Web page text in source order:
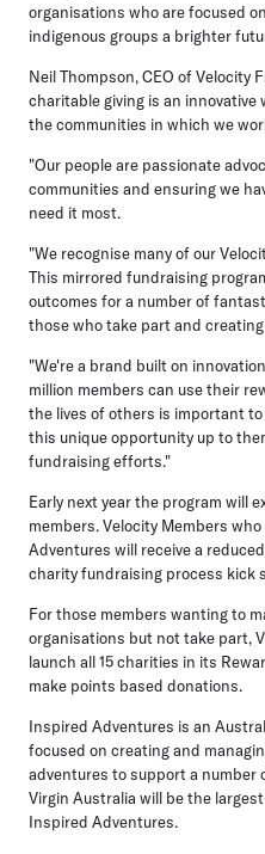
organisations who are focused
indigenous groups a brighter
Neil Thompson, CEO of Velocity
charitable giving is an innovative
the communities in which we
"Our people are passionate
communities and ensuring we
need it most.
"We recognise many of our
This mirrored fundraising
outcomes for a number of
those who take part and
"We're a brand built on
million members can use their
the lives of others is important
this unique opportunity up to
fundraising efforts."
Early next year the program will
members. Velocity Members
Adventures will receive a
charity fundraising process kick
For those members wanting to
organisations but not take part,
launch all 15 charities in its
make points based donations.
Inspired Adventures is an
focused on creating and
adventures to support a
Virgin Australia will be the
Inspired Adventures.